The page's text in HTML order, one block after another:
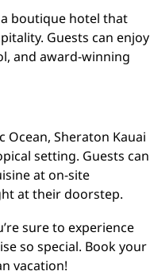
a boutique hotel that
Guests can enjoy
and award-winning
Sheraton Kauai
setting. Guests can
at on-site
at their doorstep.
sure to experience
so special. Book your
vacation!